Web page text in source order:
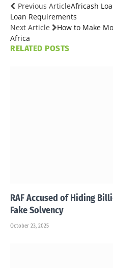
Previous ArticleAfricash
Loan Requirements
Next Article
How to Make
Africa
RELATED POSTS
RAF Accused of Hiding
Fake Solvency
October 23, 2025